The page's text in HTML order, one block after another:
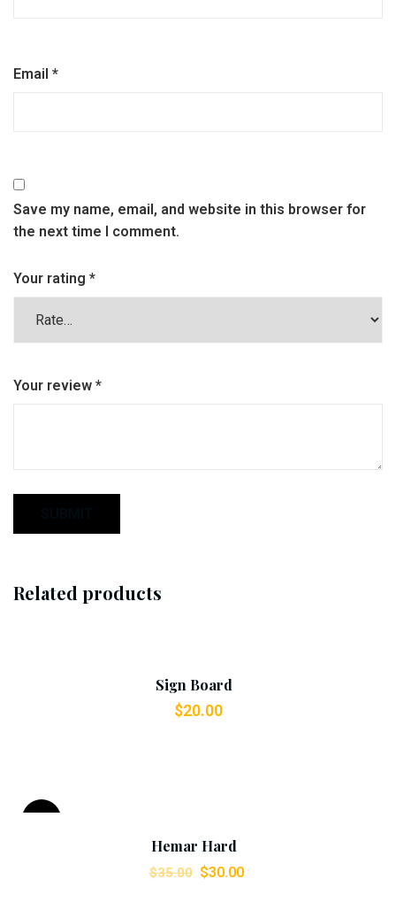
Email *
Save my name, email, and website in this browser for
the next time I comment.
Your rating *
Your review *
Related products
Sign Board
$20.00
Sale!
Hemar Hard
$35.00 $30.00